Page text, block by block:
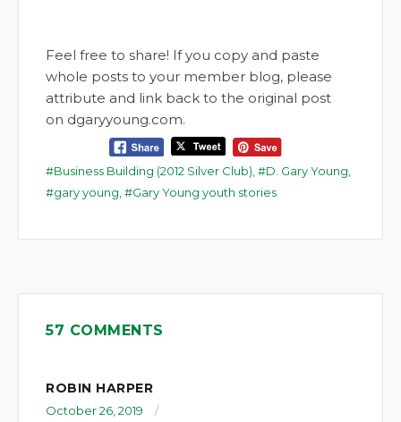
Feel free to share! If you copy and paste
whole posts to your member blog, please
attribute and link back to the original post
on dgaryyoung.com.
Business Building (2012 Silver Club), D. Gary Young,
gary young, Gary Young youth stories
57 COMMENTS
ROBIN HARPER
October 26, 2019